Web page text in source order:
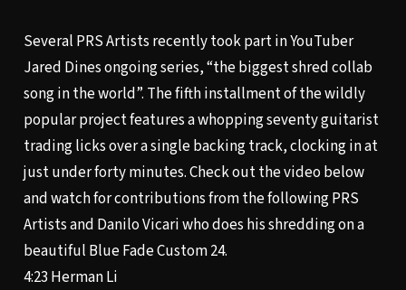
Several PRS Artists recently took part in YouTuber
Jared Dines ongoing series, “the biggest shred collab
song in the world”. The fifth installment of the wildly
popular project features a whopping seventy guitarist
trading licks over a single backing track, clocking in at
just under forty minutes. Check out the video below
and watch for contributions from the following PRS
Artists and Danilo Vicari who does his shredding on a
beautiful Blue Fade Custom 24.
4:23 Herman Li